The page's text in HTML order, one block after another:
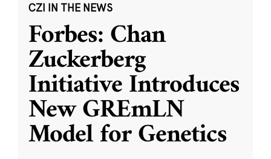
CZI IN THE NEWS
Forbes: Chan
Zuckerberg
Initiative Introduces
New GREmLN
Model for Genetics